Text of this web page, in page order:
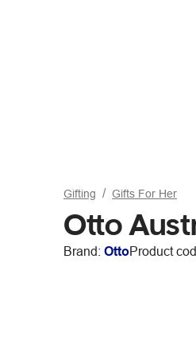
Gifting Gifts For Her
Otto
Brand: OttoProduct